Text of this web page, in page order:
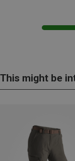
This might be